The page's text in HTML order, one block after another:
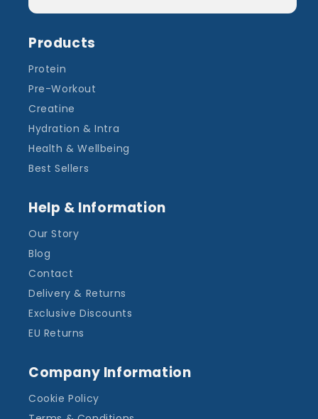
Products
Protein
Pre-Workout
Creatine
Hydration & Intra
Health & Wellbeing
Best Sellers
Help & Information
Our Story
Blog
Contact
Delivery & Returns
Exclusive Discounts
EU Returns
Company Information
Cookie Policy